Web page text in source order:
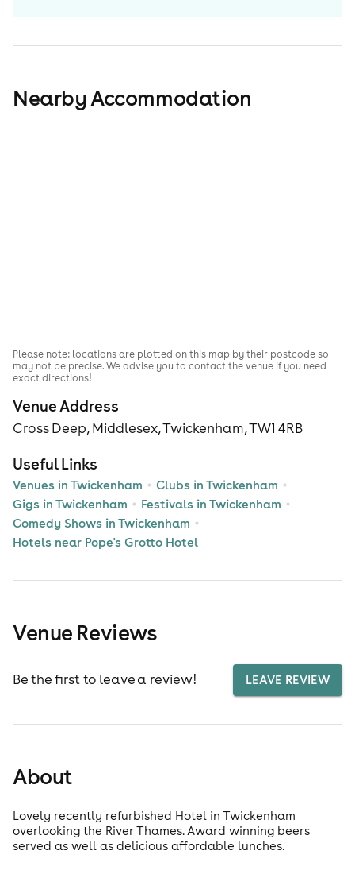
Nearby Accommodation
Venue Address
Cross Deep, Middlesex, Twickenham, TW1 4RB
Useful Links
Venues in Twickenham
Clubs in Twickenham
Gigs in Twickenham
Festivals in Twickenham
Comedy Shows in Twickenham
Hotels near Pope's Grotto Hotel
Please note: locations are plotted on this map by their postcode so
may not be precise. We advise you to contact the venue if you need
exact directions!
Venue Reviews
Be the first to leave a review! LEAVE REVIEW
About
Lovely recently refurbished Hotel in Twickenham
overlooking the River Thames. Award winning beers
served as well as delicious affordable lunches.